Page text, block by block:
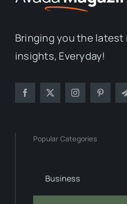
Bringing you the latest
insights, Everyday!
Popular Categories
Business